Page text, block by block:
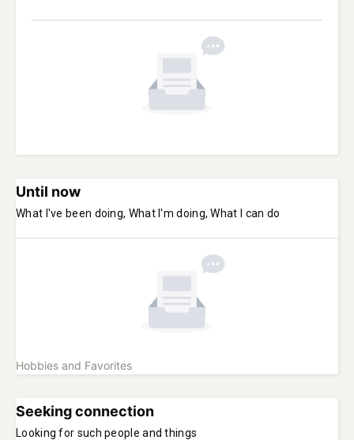
Until now
What I've been doing, What I'm doing, What I can do
Hobbies and Favorites
Seeking connection
Looking for such people and things